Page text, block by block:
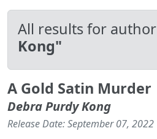
All results for author
Kong"
A Gold Satin Murder
Debra Purdy Kong
Release Date: September 07, 2022